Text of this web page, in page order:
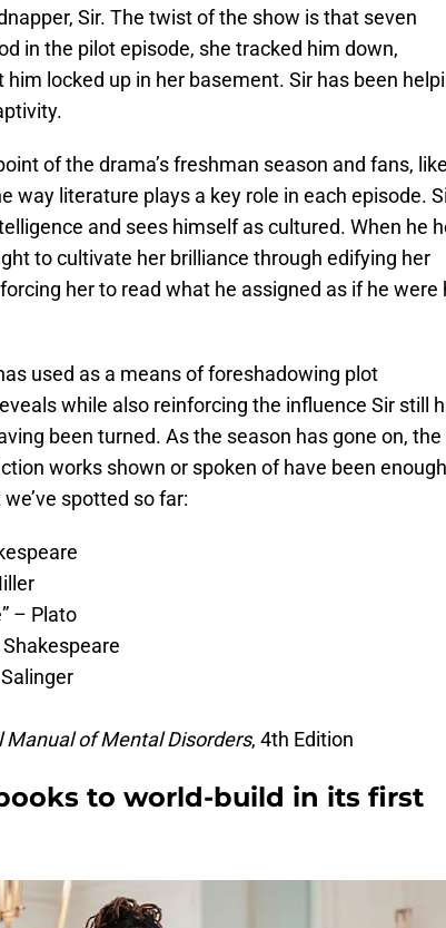
Sir. The twist of the show is that seven
in the pilot episode, she tracked him down,
him locked up in her basement. Sir has been
of the drama’s freshman season and fans, like
way literature plays a key role in each episode.
and sees himself as cultured. When he
to cultivate her brilliance through edifying her
her to read what he assigned as if he were
used as a means of foreshadowing plot
while also reinforcing the influence Sir still
been turned. As the season has gone on, the
works shown or spoken of have been
spotted so far:
– Plato
of Mental Disorders, 4th Edition
to world-build in its first